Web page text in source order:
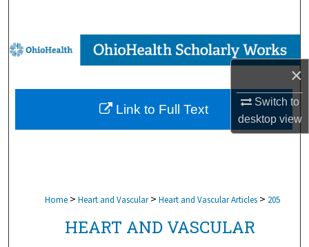
×
Switch to
desktopview
Browse Collections
My Account
About
Home > Heart and Vascular > Heart and Vascular Articles > 205
HEART AND VASCULAR
Link to Full Text